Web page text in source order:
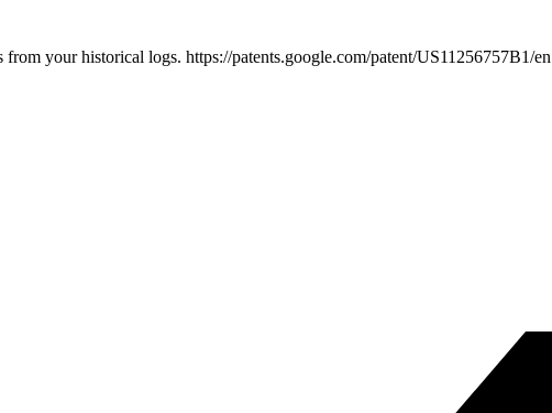
your historical logs. https://patents.google.com/patent/US11256757B1/en